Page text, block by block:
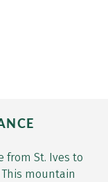
from St. Ives to
mountain